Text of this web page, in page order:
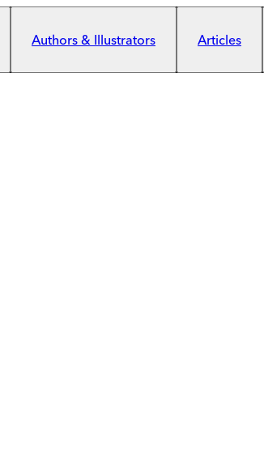
Authors & Illustrators Articles